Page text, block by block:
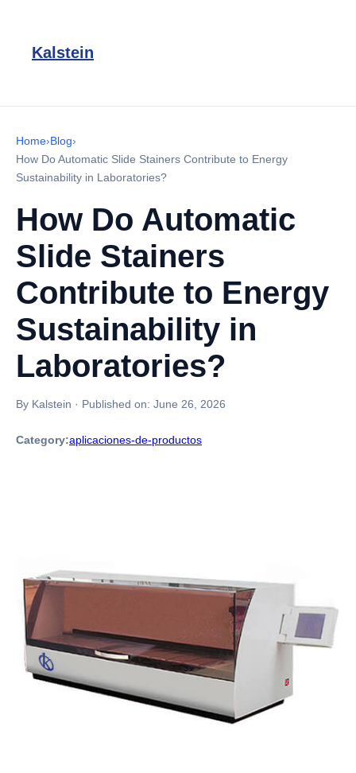
Kalstein
Home›Blog›
How Do Automatic Slide Stainers Contribute to Energy
Sustainability in Laboratories?
How Do Automatic
Slide Stainers
Contribute to Energy
Sustainability in
Laboratories?
By Kalstein · Published on: June 26, 2026
Category:aplicaciones-de-productos